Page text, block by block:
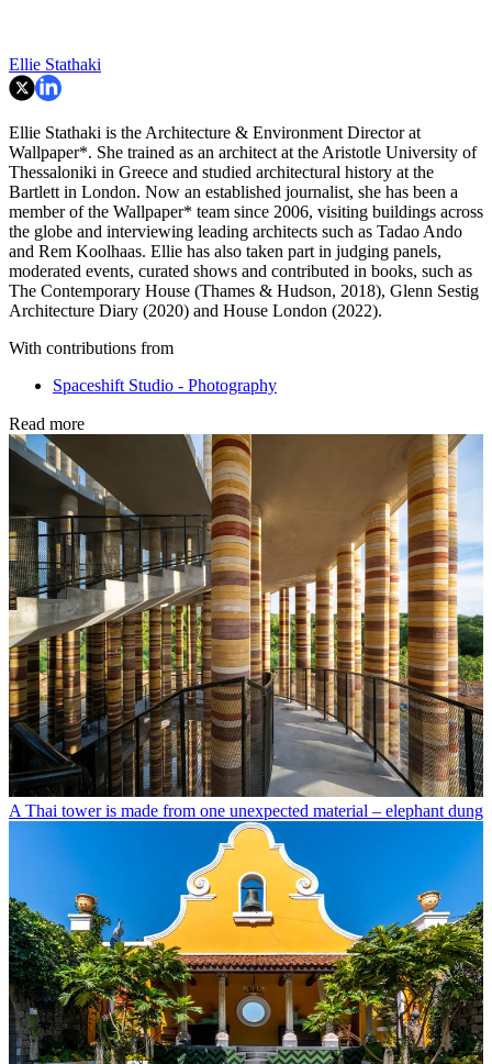
Ellie Stathaki
Ellie Stathaki is the Architecture & Environment Director at
Wallpaper*. She trained as an architect at the Aristotle University of
Thessaloniki in Greece and studied architectural history at the
Bartlett in London. Now an established journalist, she has been a
member of the Wallpaper* team since 2006, visiting buildings across
the globe and interviewing leading architects such as Tadao Ando
and Rem Koolhaas. Ellie has also taken part in judging panels,
moderated events, curated shows and contributed in books, such as
The Contemporary House (Thames & Hudson, 2018), Glenn Sestig
Architecture Diary (2020) and House London (2022).
With contributions from
Spaceshift Studio - Photography
Read more
A Thai tower is made from one unexpected material – elephant dung